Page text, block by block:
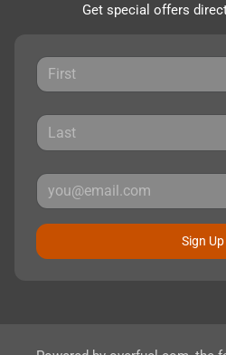
Get special offers
Sign Up